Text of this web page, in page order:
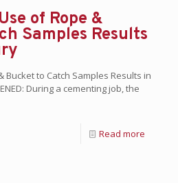
of Rope &
Samples Results
Bucket to Catch Samples Results in
During a cementing job, the
Read more